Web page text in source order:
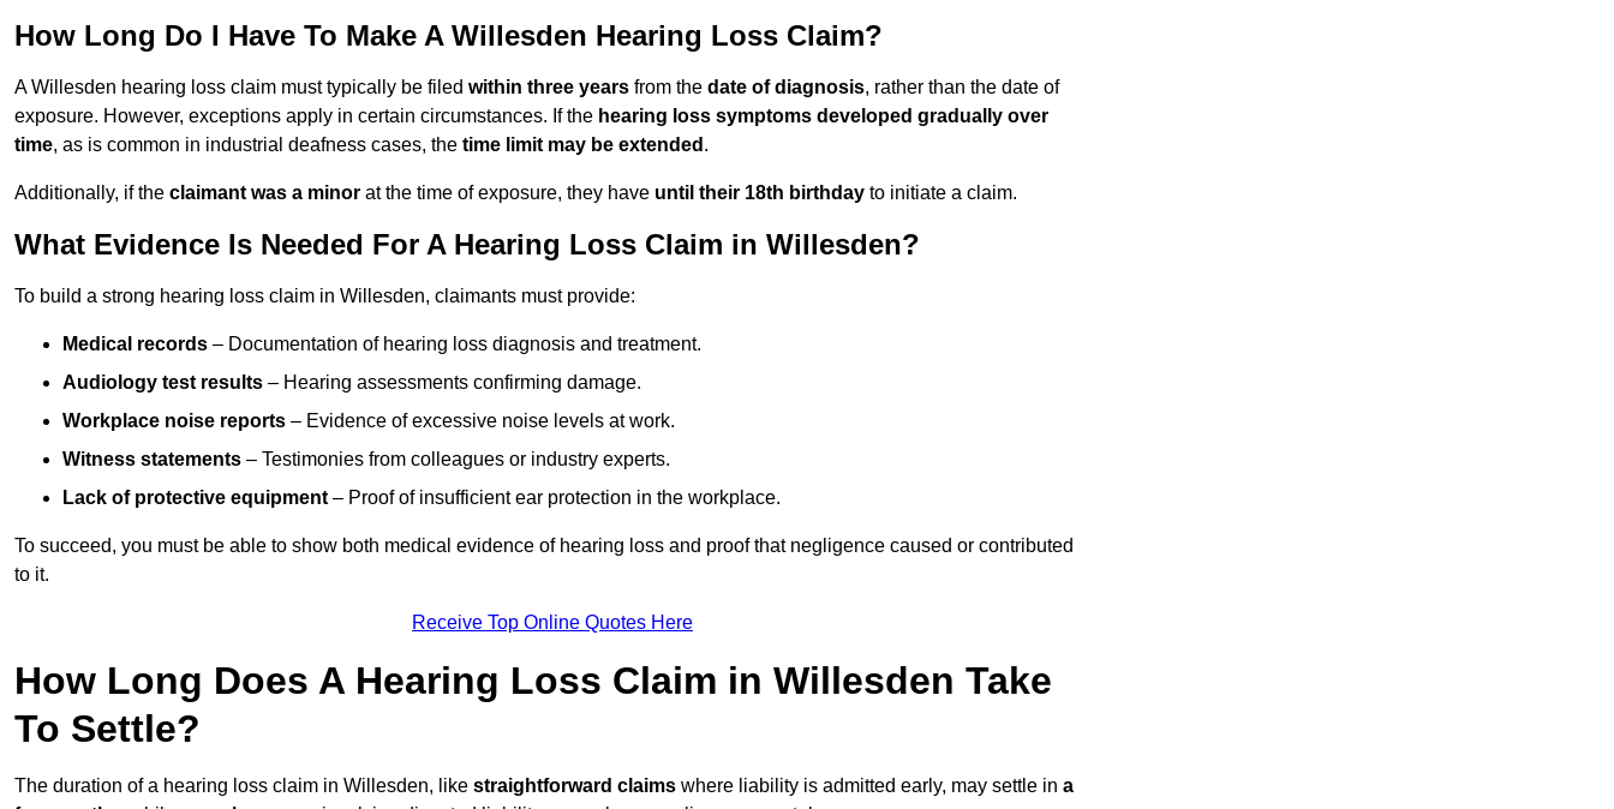
How Long Do I Have To Make A Willesden Hearing Loss Claim?
A Willesden hearing loss claim must typically be filed within three years from the date of diagnosis, rather than the date of
exposure. However, exceptions apply in certain circumstances. If the hearing loss symptoms developed gradually over
time, as is common in industrial deafness cases, the time limit may be extended .
Additionally, if the claimant was a minor at the time of exposure, they have until their 18th birthday to initiate a claim.
What Evidence Is Needed For A Hearing Loss Claim in Willesden?
To build a strong hearing loss claim in Willesden, claimants must provide:
Medical records – Documentation of hearing loss diagnosis and treatment.
Audiology test results – Hearing assessments confirming damage.
Workplace noise reports – Evidence of excessive noise levels at work.
Witness statements – Testimonies from colleagues or industry experts.
Lack of protective equipment – Proof of insufficient ear protection in the workplace.
To succeed, you must be able to show both medical evidence of hearing loss and proof that negligence caused or contributed
to it.
Receive Top Online Quotes Here
How Long Does A Hearing Loss Claim in Willesden Take
To Settle?
The duration of a hearing loss claim in Willesden, like straightforward claims where liability is admitted early, may settle in a